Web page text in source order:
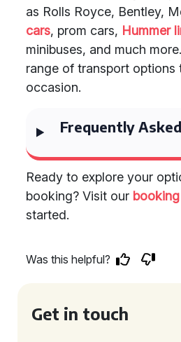
as Rolls Royce, Bentley,
cars, prom cars, Hummer
minibuses, and much
range of transport options
occasion.
Frequently
Ready to explore your
booking? Visit our
started.
Was this helpful?
Get in touch